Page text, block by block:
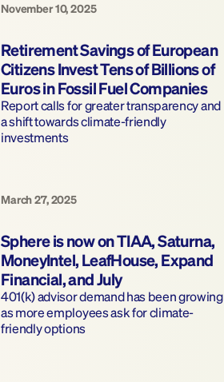
November 10, 2025
Retirement Savings of European
Citizens Invest Tens of Billions of
Euros in Fossil Fuel Companies
Report calls for greater transparency and
a shift towards climate-friendly
investments
March 27, 2025
Sphere is now on TIAA, Saturna,
MoneyIntel, LeafHouse, Expand
Financial, and July
401(k) advisor demand has been growing
as more employees ask for climate-
friendly options